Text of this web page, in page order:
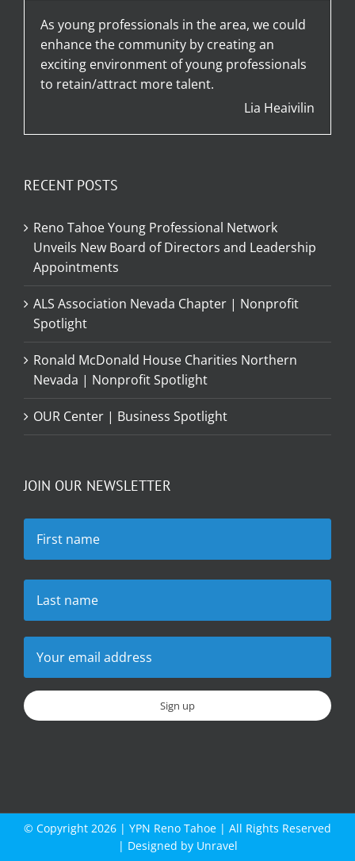
As young professionals in the area, we could
enhance the community by creating an
exciting environment of young professionals
to retain/attract more talent.
Lia Heaivilin
RECENT POSTS
Reno Tahoe Young Professional Network
Unveils New Board of Directors and Leadership
Appointments
ALS Association Nevada Chapter | Nonprofit
Spotlight
Ronald McDonald House Charities Northern
Nevada | Nonprofit Spotlight
OUR Center | Business Spotlight
JOIN OUR NEWSLETTER
© Copyright 2026 | YPN Reno Tahoe | All Rights Reserved
| Designed by Unravel